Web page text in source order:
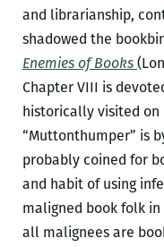
and librarianship,
shadowed the
Enemies of Books
Chapter VIII is
historically visited on
“Muttonthumper” is
probably coined for
and habit of using
maligned book folk
all malignees are